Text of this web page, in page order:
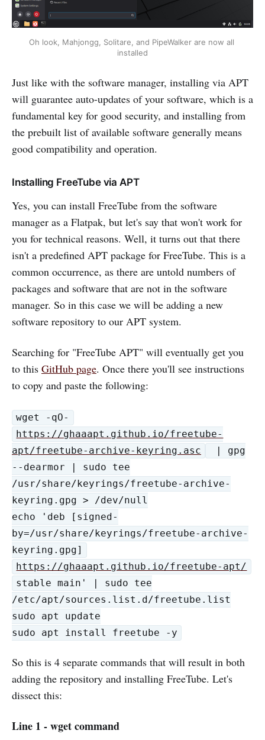
Oh look, Mahjongg, Solitare, and PipeWalker are now all
installed
Just like with the software manager, installing via APT
will guarantee auto-updates of your software, which is a
fundamental key for good security, and installing from
the prebuilt list of available software generally means
good compatibility and operation.
Installing FreeTube via APT
Yes, you can install FreeTube from the software
manager as a Flatpak, but let's say that won't work for
you for technical reasons. Well, it turns out that there
isn't a predefined APT package for FreeTube. This is a
common occurrence, as there are untold numbers of
packages and software that are not in the software
manager. So in this case we will be adding a new
software repository to our APT system.
Searching for "FreeTube APT" will eventually get you
to this GitHub page. Once there you'll see instructions
to copy and paste the following:
wget -qO-
https://ghaaapt.github.io/freetube-
apt/freetube-archive-keyring.asc
| gpg
--dearmor | sudo tee
/usr/share/keyrings/freetube-archive-
keyring.gpg > /dev/null
echo 'deb [signed-
by=/usr/share/keyrings/freetube-archive-
keyring.gpg]
https://ghaaapt.github.io/freetube-apt/
stable main' | sudo tee
/etc/apt/sources.list.d/freetube.list
sudo apt update
sudo apt install freetube -y
So this is 4 separate commands that will result in both
adding the repository and installing FreeTube. Let's
dissect this:
Line 1 - wget command